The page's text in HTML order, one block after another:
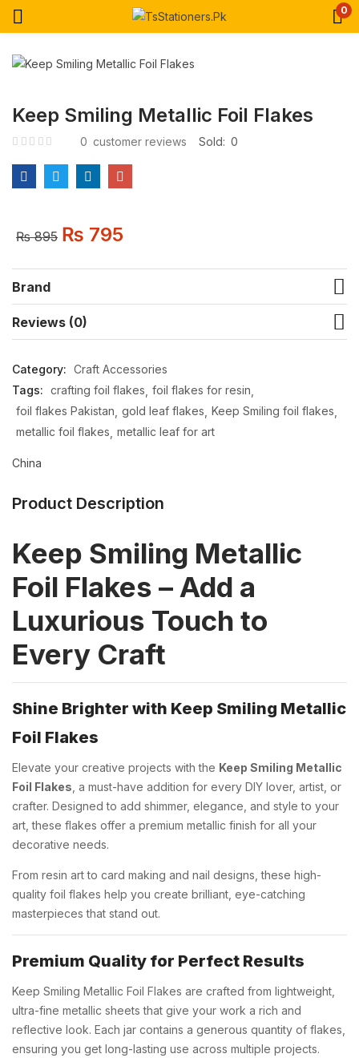
0
Keep Smiling Metallic Foil Flakes
0 customer reviews Sold: 0
₨895 ₨ 795
Brand
Reviews (0)
Category: Craft Accessories
Tags: crafting foil flakes foil flakes for resin
foil flakes Pakistan gold leaf flakes Keep Smiling foil flakes
metallic foil flakes metallic leaf for art
China
Product Description
Keep Smiling Metallic
Foil Flakes – Add a
Luxurious Touch to
Every Craft
Shine Brighter with Keep Smiling Metallic
Foil Flakes
Elevate your creative projects with the Keep Smiling Metallic
Foil Flakes , a must-have addition for every DIY lover, artist, or
crafter. Designed to add shimmer, elegance, and style to your
art, these flakes offer a premium metallic finish for all your
decorative needs.
From resin art to card making and nail designs, these high-
quality foil flakes help you create brilliant, eye-catching
masterpieces that stand out.
Premium Quality for Perfect Results
Keep Smiling Metallic Foil Flakes are crafted from lightweight,
ultra-fine metallic sheets that give your work a rich and
reflective look. Each jar contains a generous quantity of flakes,
ensuring you get long-lasting use across multiple projects.